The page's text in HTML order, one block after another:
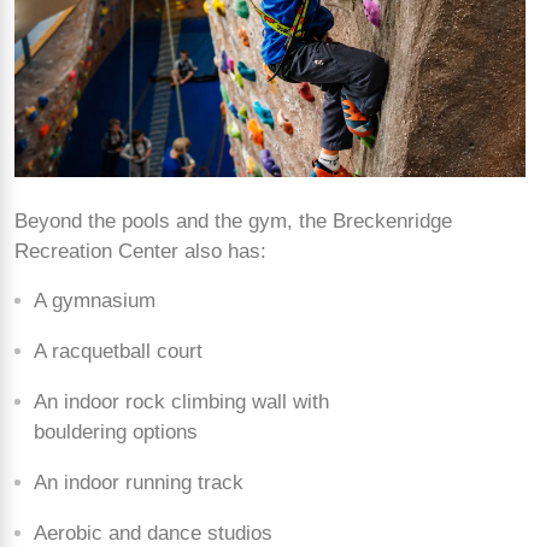
Beyond the pools and the gym, the Breckenridge
Recreation Center also has:
A gymnasium
A racquetball court
An indoor rock climbing wall with
bouldering options
An indoor running track
Aerobic and dance studios